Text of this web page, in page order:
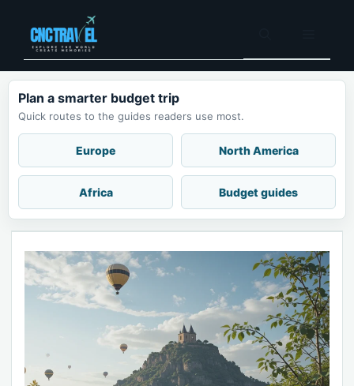
content
Plan a smarter budget trip
Quick routes to the guides readers use most.
Europe North America
Africa Budget guides